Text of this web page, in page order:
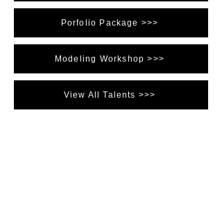
Porfolio Package >>>
Modeling Workshop >>>
View All Talents >>>